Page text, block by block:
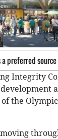
a preferred
Integrity
the